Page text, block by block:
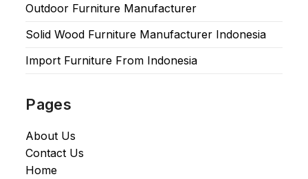
Outdoor Furniture Manufacturer
Solid Wood Furniture Manufacturer Indonesia
Import Furniture From Indonesia
Pages
About Us
Contact Us
Home